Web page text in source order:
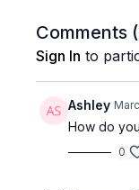
Comments (
Sign In to
Ashley
How do
0